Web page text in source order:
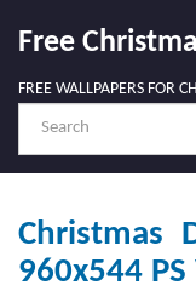
Free
FREE WALLPAPERS FOR
Christmas
960x544